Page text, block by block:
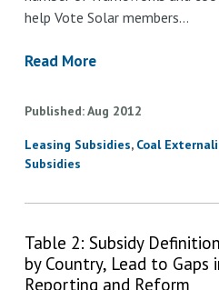
help Vote Solar members…
Read More
Published Aug 2012
Leasing Subsidies Coal
Subsidies
Table 2: Subsidy
by Country, Lead to Gaps
Reporting and Reform